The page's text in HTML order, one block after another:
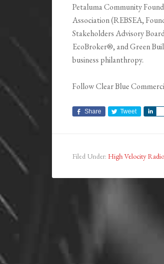
Petaluma Community
Association (REBSEA,
Stakeholders Advisory
EcoBroker®, and Green
business philanthropy.
Follow Clear Blue
Share Tweet
Filed Under: High Velocity Radio